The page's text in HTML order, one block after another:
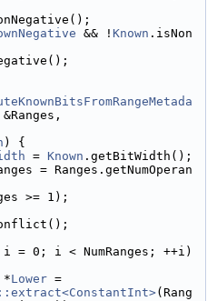
&& ! Known .isNon
&Ranges,
) {
= Known .getBitWidth();
= Ranges.getNumOperan
>= 1);
i = 0; i < NumRanges; ++i)
*Lower =
(Rang